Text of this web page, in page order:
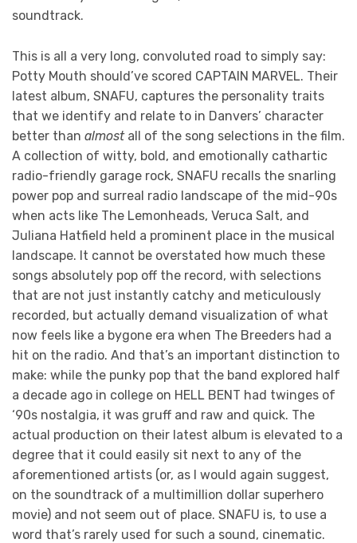
soundtrack.
This is all a very long, convoluted road to simply say:
Potty Mouth should’ve scored CAPTAIN MARVEL. Their
latest album, SNAFU, captures the personality traits
that we identify and relate to in Danvers’ character
better than almostall of the song selections in the film.
A collection of witty, bold, and emotionally cathartic
radio-friendly garage rock, SNAFU recalls the snarling
power pop and surreal radio landscape of the mid-90s
when acts like The Lemonheads, Veruca Salt, and
Juliana Hatfield held a prominent place in the musical
landscape. It cannot be overstated how much these
songs absolutely pop off the record, with selections
that are not just instantly catchy and meticulously
recorded, but actually demand visualization of what
now feels like a bygone era when The Breeders had a
hit on the radio. And that’s an important distinction to
make: while the punky pop that the band explored half
a decade ago in college on HELL BENT had twinges of
‘90s nostalgia, it was gruff and raw and quick. The
actual production on their latest album is elevated to a
degree that it could easily sit next to any of the
aforementioned artists (or, as I would again suggest,
on the soundtrack of a multimillion dollar superhero
movie) and not seem out of place. SNAFU is, to use a
word that’s rarely used for such a sound, cinematic.